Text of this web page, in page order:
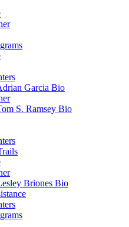
Garcia Bio
S. Ramsey Bio
Briones Bio